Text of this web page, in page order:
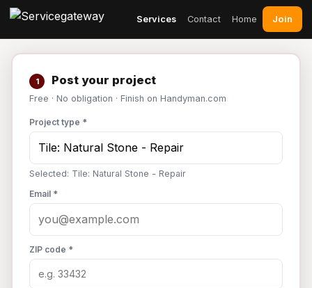
Services Contact Home Join
1 Post your project
Free · No obligation · Finish on Handyman.com
Project type *
Selected: Tile: Natural Stone - Repair
Email *
ZIP code *